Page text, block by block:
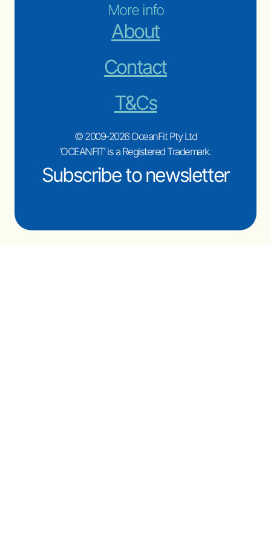
More info
About
Contact
T&Cs
© 2009-2026 OceanFit Pty Ltd
‘OCEANFIT’ is a Registered Trademark.
Subscribe to newsletter